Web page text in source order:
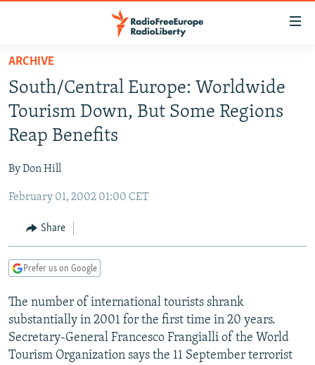
Skip
main
content
Skip
to
main
Navigation
Skip
Search
TO READERS IN RUSSIA
RADIO SVOBODA
MARSHO RADIO
IRAN
KYRGYZSTAN
TAJIKISTAN
UZBEKISTAN
SOUTH ASIA
AFGHANISTAN
PAKISTAN
CAUCASUS
ARMENIA
GEORGIA
CENTRAL/SE EUROPE
KOSOVO
MOLDOVA
BELARUS
UKRAINE
VISUALS
INVESTIGATIONS
RFE/RL INVESTIGATES
SCHEMES
NEWSLETTERS
WIDER EUROPE BY RIKARD JOZWIAK
PODCASTS
ARCHIVE
South/Central Europe: Worldwide
Tourism Down, But Some Regions
Reap Benefits
By Don Hill
February 01, 2002 01:00 CET
Share
Prefer us on Google
The number of international tourists shrank
substantially in 2001 for the first time in 20 years.
Secretary-General Francesco Frangialli of the World
Tourism Organization says the 11 September terrorist